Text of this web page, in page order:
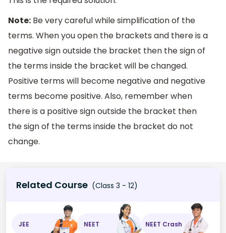
Note: Be very careful while simplification of the
terms. When you open the brackets and there is a
negative sign outside the bracket then the sign of
the terms inside the bracket will be changed.
Positive terms will become negative and negative
terms become positive. Also, remember when
there is a positive sign outside the bracket then
the sign of the terms inside the bracket do not
change.
Related Course (Class 3 - 12)
JEE NEET NEET Crash